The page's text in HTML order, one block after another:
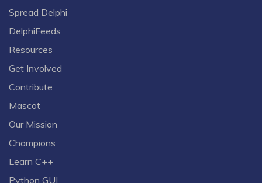
Spread Delphi
DelphiFeeds
Resources
Get Involved
Contribute
Mascot
Our Mission
Champions
Learn C++
Python GUI